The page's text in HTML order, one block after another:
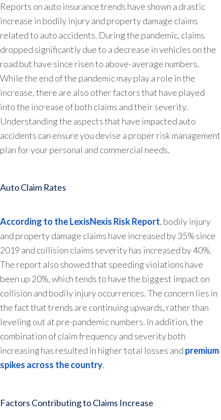
Reports on auto insurance trends have shown a drastic
increase in bodily injury and property damage claims
related to auto accidents. During the pandemic, claims
dropped significantly due to a decrease in vehicles on the
road but have since risen to above-average numbers.
While the end of the pandemic may play a role in the
increase, there are also other factors that have played
into the increase of both claims and their severity.
Understanding the aspects that have impacted auto
accidents can ensure you devise a proper risk management
plan for your personal and commercial needs.
Auto Claim Rates
According to the LexisNexis Risk Report, bodily injury
and property damage claims have increased by 35% since
2019 and collision claims severity has increased by 40%.
The report also showed that speeding violations have
been up 20%, which tends to have the biggest impact on
collision and bodily injury occurrences. The concern lies in
the fact that trends are continuing upwards, rather than
leveling out at pre-pandemic numbers. In addition, the
combination of claim frequency and severity both
increasing has resulted in higher total losses and premium
spikes across the country.
Factors Contributing to Claims Increase